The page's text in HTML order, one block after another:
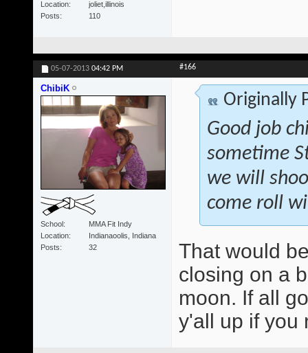
Location
joliet,illinois
Posts
110
05-07-2013 04:42 PM #166
ChibiK
School
MMA Fit Indy
Location
Indianaoolis, Indiana
Posts
32
Originally
Good job
sometime
we will
come roll
That would
closing on a
moon. If all
y'all up if you